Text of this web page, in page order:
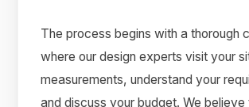
The process begins with a thorough
where our design experts visit your
measurements, understand your
and discuss your budget. We